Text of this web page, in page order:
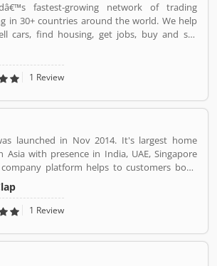
fastest-growing network of trading
in 30+ countries around the world. We help
cars, find housing, get jobs, buy and sell
much more. With more than 20 well-loved
Avito, OLX, Otomoto, and Property24, our
to be safe, smart, and convenient for our
offices all around the world.
1 Review
launched in Nov 2014. It's largest home
Asia with presence in India, UAE, Singapore
platform helps to customers book
like beauty services, message therapy,
carpentry, appliance repair, painting etc. The
to empower millions of service professional
1 Review